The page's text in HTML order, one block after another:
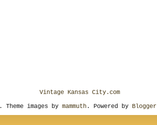
Vintage Kansas City.com
. Theme images by mammuth . Powered by Blogger